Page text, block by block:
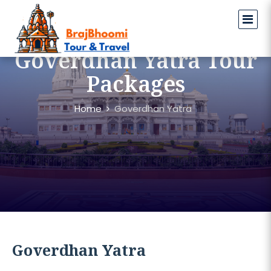
Goverdhan Yatra Tour
Packages
Home Goverdhan Yatra
Goverdhan Yatra